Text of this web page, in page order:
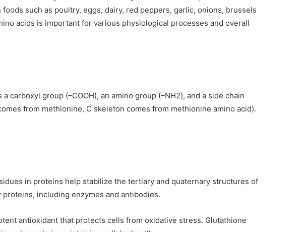
such as poultry, eggs, dairy, red peppers, garlic, onions, brussels
acids is important for various physiological processes and overall
group (–COOH), an amino group (–NH2), and a side chain
from methionine, C skeleton comes from methionine amino acid).
in proteins help stabilize the tertiary and quaternary structures of
including enzymes and antibodies.
antioxidant that protects cells from oxidative stress. Glutathione